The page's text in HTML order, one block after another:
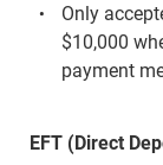
Only
$10,000
payment
EFT (Direct